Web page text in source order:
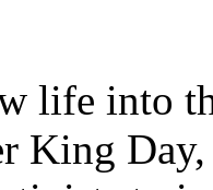
life into
King